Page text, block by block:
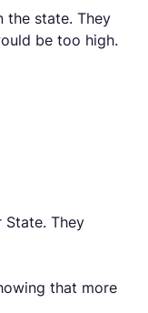
the state. They
be too high.
They
that more